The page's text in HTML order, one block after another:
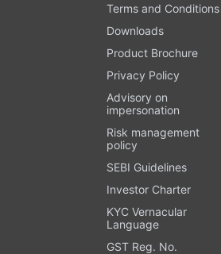
Terms and Conditions
Downloads
Product Brochure
Privacy Policy
Advisory on
impersonation
Risk management
policy
SEBI Guidelines
Investor Charter
KYC Vernacular
Language
GST Reg. No.